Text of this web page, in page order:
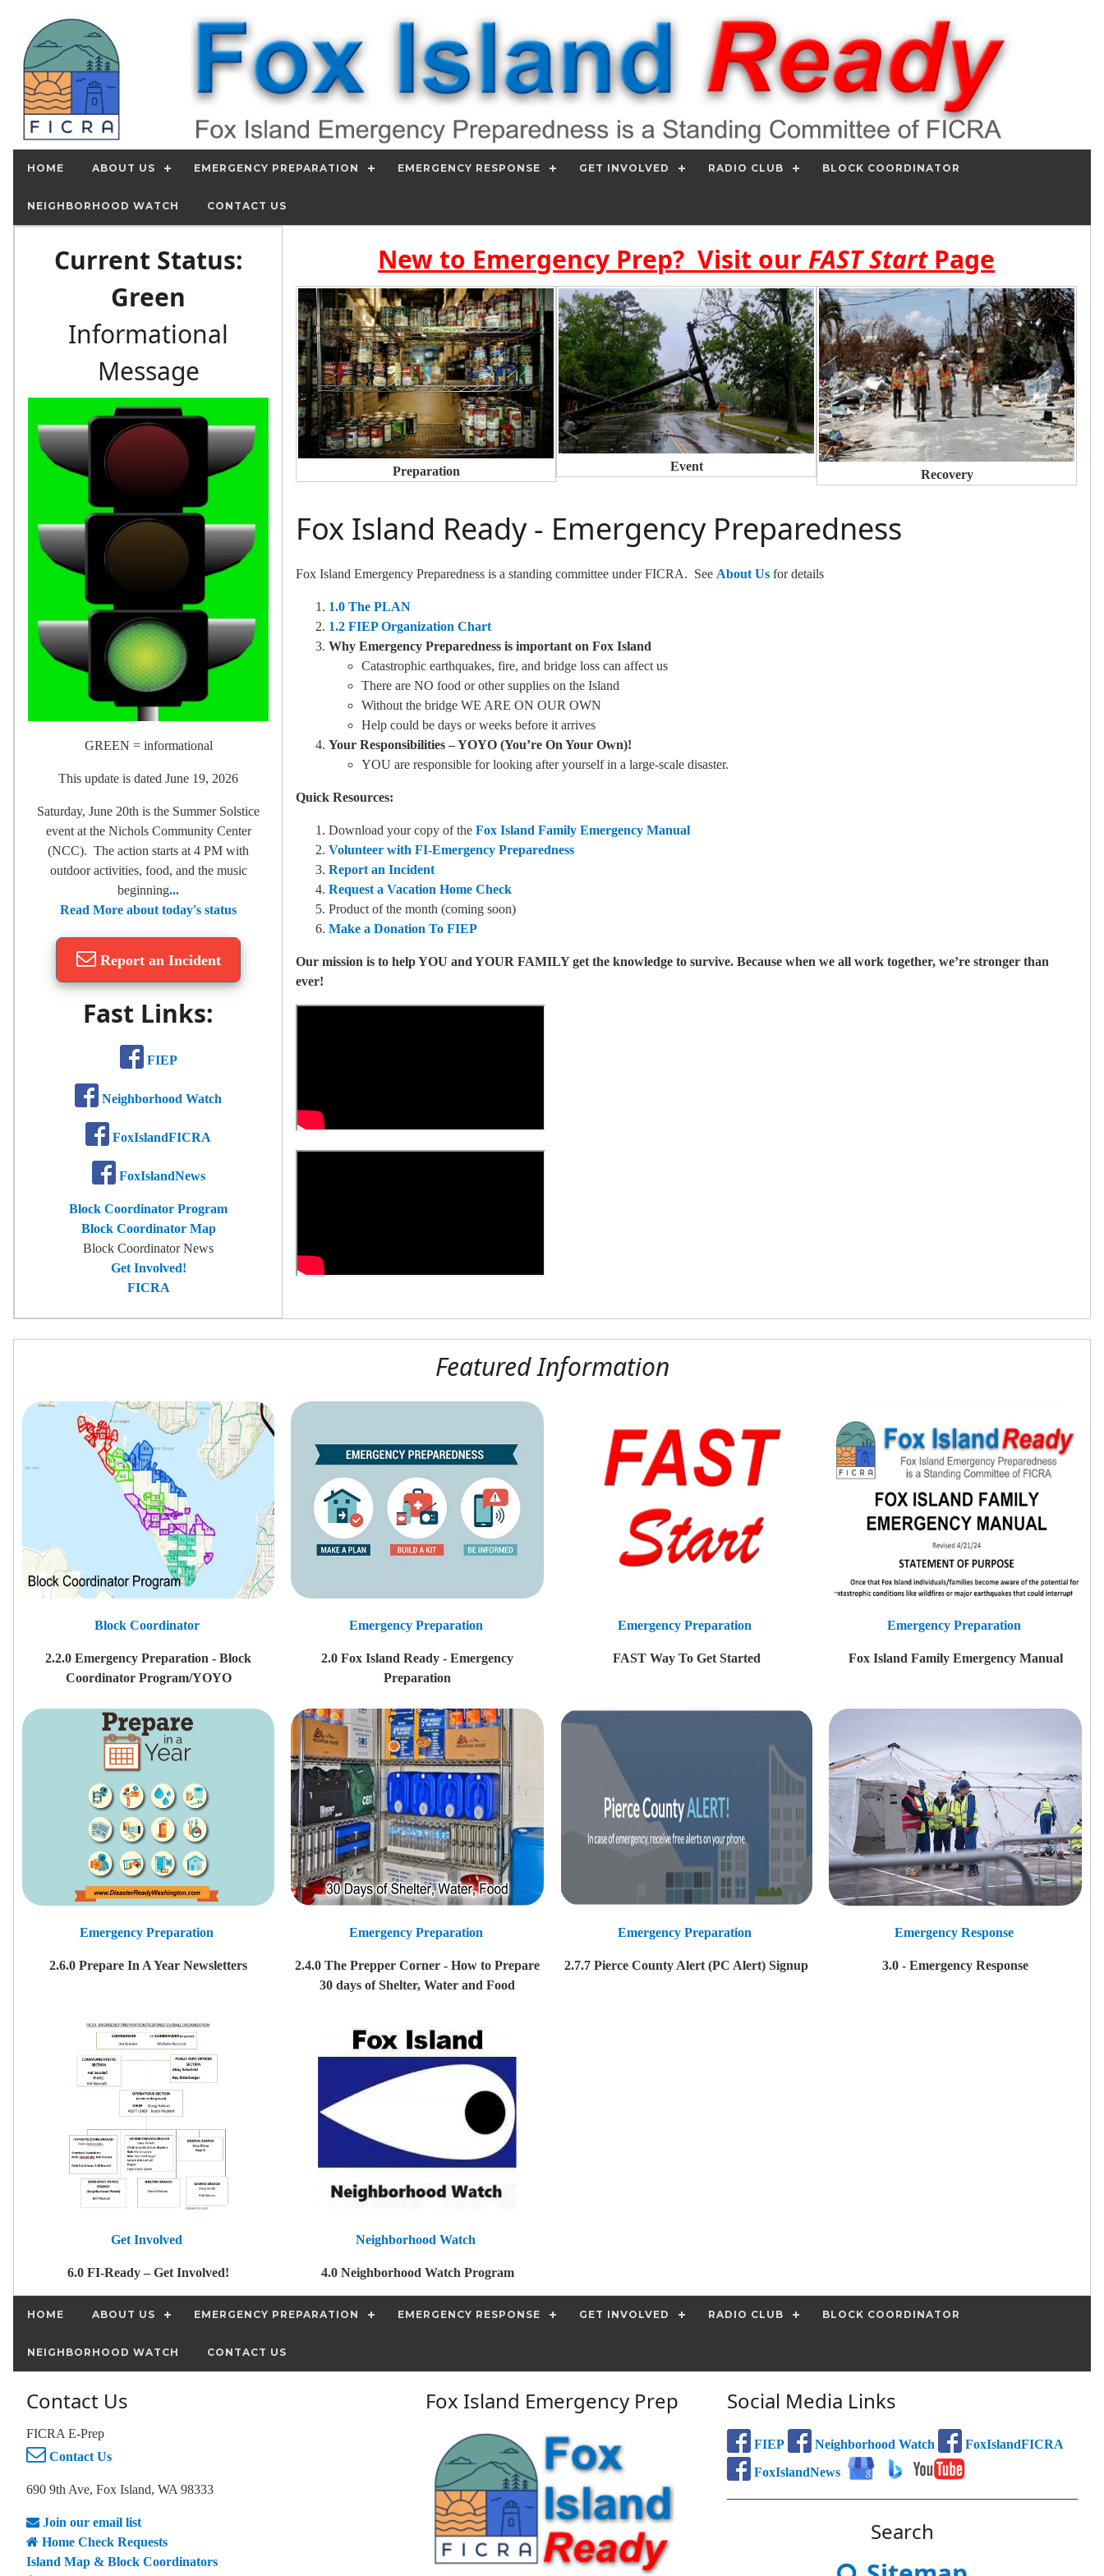
HOME ABOUT US EMERGENCY PREPARATION EMERGENCY RESPONSE GET INVOLVED RADIO CLUB BLOCK COORDINATOR
NEIGHBORHOOD WATCH CONTACT US
Current Status:
Green
Informational
Message
GREEN = informational
This update is dated June 19, 2026
Saturday, June 20th is the Summer Solstice
event at the Nichols Community Center
(NCC). The action starts at 4 PM with
outdoor activities, food, and the music
beginning...
Read More about today's status
Report an Incident
Fast Links:
FIEP
Neighborhood Watch
FoxIslandFICRA
FoxIslandNews
Block Coordinator Program
Block Coordinator Map
Block Coordinator News
Get Involved!
FICRA
New to Emergency Prep? Visit ourFAST StartPage
Preparation Event
Recovery
Fox Island Ready - Emergency Preparedness
Fox Island Emergency Preparedness is a standing committee under FICRA. See About Us for details
1.0 The PLAN
1.2 FIEP Organization Chart
Why Emergency Preparedness is important on Fox Island
Catastrophic earthquakes, fire, and bridge loss can affect us
There are NO food or other supplies on the Island
Without the bridge WE ARE ON OUR OWN
Help could be days or weeks before it arrives
Your Responsibilities – YOYO (You’re On Your Own)!
YOU are responsible for looking after yourself in a large-scale disaster.
Quick Resources:
Download your copy of theFox Island Family Emergency Manual
Volunteer with FI-Emergency Preparedness
Report an Incident
Request a Vacation Home Check
Product of the month (coming soon)
Make a Donation To FIEP
Our mission is to help YOU and YOUR FAMILY get the knowledge to survive. Because when we all work together, we’re stronger than
ever!
Featured Information
Block Coordinator
2.2.0 Emergency Preparation - Block
Coordinator Program/YOYO
Emergency Preparation
2.0 Fox Island Ready - Emergency
Preparation
Emergency Preparation
FAST Way To Get Started
Emergency Preparation
Fox Island Family Emergency Manual
Emergency Preparation
2.6.0 Prepare In A Year Newsletters
Emergency Preparation
2.4.0 The Prepper Corner - How to Prepare
30 days of Shelter, Water and Food
Emergency Preparation
2.7.7 Pierce County Alert (PC Alert) Signup
Emergency Response
3.0 - Emergency Response
Get Involved
6.0 FI-Ready – Get Involved!
Neighborhood Watch
4.0 Neighborhood Watch Program
HOME ABOUT US EMERGENCY PREPARATION EMERGENCY RESPONSE GET INVOLVED RADIO CLUB BLOCK COORDINATOR
NEIGHBORHOOD WATCH CONTACT US
Contact Us
FICRA E-Prep
Contact Us
690 9th Ave, Fox Island, WA 98333
Join our email list
Home Check Requests
Island Map & Block Coordinators
Fox Island Emergency Prep Social Media Links
FIEP Neighborhood Watch
FoxIslandFICRA
FoxIslandNews
Search